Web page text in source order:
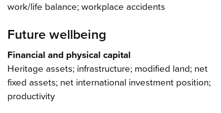
work/life balance; workplace accidents
Future wellbeing
Financial and physical capital
Heritage assets; infrastructure; modified land; net
fixed assets; net international investment position;
productivity